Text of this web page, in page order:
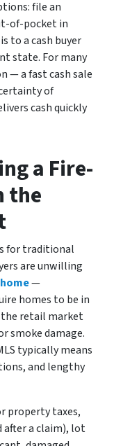
file an
of-pocket in
to a cash buyer
state. For many
— a fast cash sale
of
cash quickly
a Fire-
the
for traditional
are unwilling
—
homes to be in
the retail market
smoke damage.
typically means
and lengthy
property taxes,
after a claim), lot